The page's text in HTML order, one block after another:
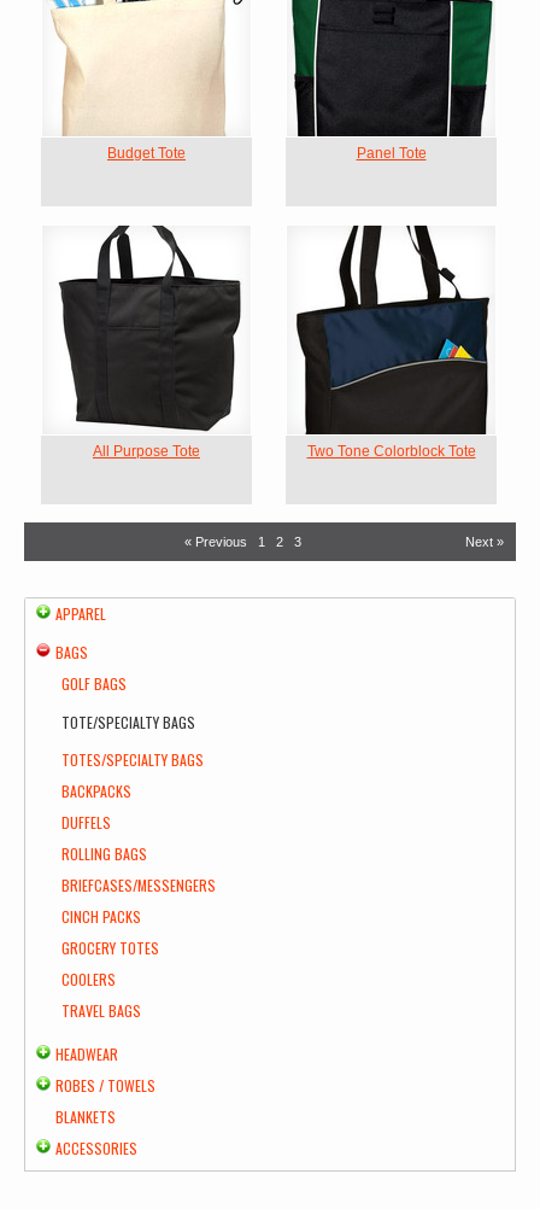
Budget Tote Panel Tote
All Purpose Tote Two Tone Colorblock Tote
« Previous 1 2 3 Next »
APPAREL
BAGS
GOLF BAGS
TOTE/SPECIALTY BAGS
TOTES/SPECIALTY BAGS
BACKPACKS
DUFFELS
ROLLING BAGS
BRIEFCASES/MESSENGERS
CINCH PACKS
GROCERY TOTES
COOLERS
TRAVEL BAGS
HEADWEAR
ROBES / TOWELS
BLANKETS
ACCESSORIES